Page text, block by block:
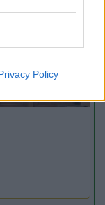
Policy